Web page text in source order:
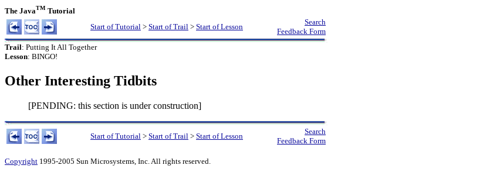
The JavaTM Tutorial
Start of Tutorial > Start of Trail > Start of Lesson
Search
Feedback Form
Trail: Putting It All Together
Lesson: BINGO!
Other Interesting Tidbits
[PENDING: this section is under construction]
Start of Tutorial > Start of Trail > Start of Lesson
Search
Feedback Form
Copyright 1995-2005 Sun Microsystems, Inc. All rights reserved.